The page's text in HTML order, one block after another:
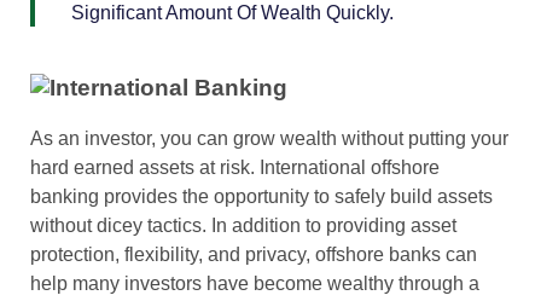
Significant Amount Of Wealth Quickly.
As an investor, you can grow wealth without putting your
hard earned assets at risk. International offshore
banking provides the opportunity to safely build assets
without dicey tactics. In addition to providing asset
protection, flexibility, and privacy, offshore banks can
help many investors have become wealthy through a